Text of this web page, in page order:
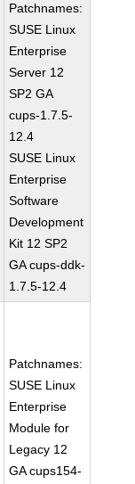
Patchnames:
SUSE Linux
Enterprise
Server 12
SP2 GA
cups-1.7.5-
12.4
SUSE Linux
Enterprise
Software
Development
Kit 12 SP2
GA cups-ddk-
1.7.5-12.4
Patchnames:
SUSE Linux
Enterprise
Module for
Legacy 12
GA cups154-